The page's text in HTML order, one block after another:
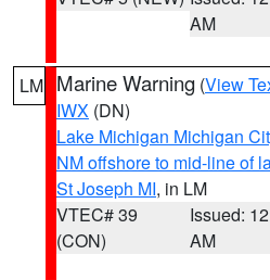
AM
LM Marine Warning (View
IWX (DN)
Lake Michigan Michigan
NM offshore to mid-line of
St Joseph MI, in LM
VTEC# 39
(CON)
Issued:
AM